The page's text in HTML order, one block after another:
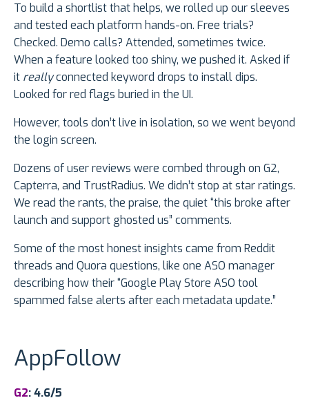
To build a shortlist that helps, we rolled up our sleeves
and tested each platform hands-on. Free trials?
Checked. Demo calls? Attended, sometimes twice.
When a feature looked too shiny, we pushed it. Asked if
it reallyconnected keyword drops to install dips.
Looked for red flags buried in the UI.
However, tools don’t live in isolation, so we went beyond
the login screen.
Dozens of user reviews were combed through on G2,
Capterra, and TrustRadius. We didn’t stop at star ratings.
We read the rants, the praise, the quiet “this broke after
launch and support ghosted us” comments.
Some of the most honest insights came from Reddit
threads and Quora questions, like one ASO manager
describing how their “Google Play Store ASO tool
spammed false alerts after each metadata update.”
AppFollow
G2: 4.6/5